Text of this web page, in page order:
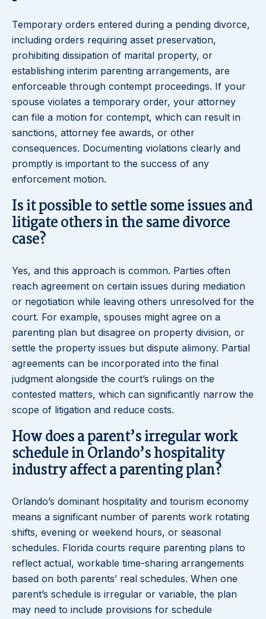
Temporary orders entered during a pending divorce,
including orders requiring asset preservation,
prohibiting dissipation of marital property, or
establishing interim parenting arrangements, are
enforceable through contempt proceedings. If your
spouse violates a temporary order, your attorney
can file a motion for contempt, which can result in
sanctions, attorney fee awards, or other
consequences. Documenting violations clearly and
promptly is important to the success of any
enforcement motion.
Is it possible to settle some issues and
litigate others in the same divorce
case?
Yes, and this approach is common. Parties often
reach agreement on certain issues during mediation
or negotiation while leaving others unresolved for the
court. For example, spouses might agree on a
parenting plan but disagree on property division, or
settle the property issues but dispute alimony. Partial
agreements can be incorporated into the final
judgment alongside the court’s rulings on the
contested matters, which can significantly narrow the
scope of litigation and reduce costs.
How does a parent’s irregular work
schedule in Orlando’s hospitality
industry affect a parenting plan?
Orlando’s dominant hospitality and tourism economy
means a significant number of parents work rotating
shifts, evening or weekend hours, or seasonal
schedules. Florida courts require parenting plans to
reflect actual, workable time-sharing arrangements
based on both parents’ real schedules. When one
parent’s schedule is irregular or variable, the plan
may need to include provisions for schedule